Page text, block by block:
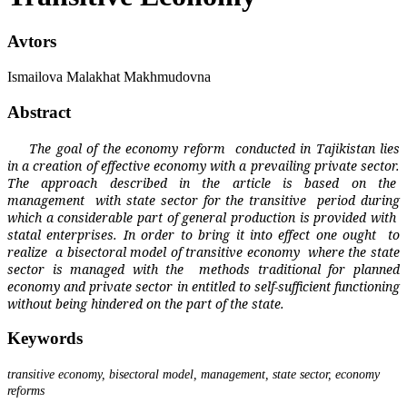
Avtors
Ismailova Malakhat Makhmudovna
Abstract
The goal of the economy reform
conducted in Tajikistan lies
in a creation of effective economy with a prevailing private sector.
The approach described in the article is based on the
management
with state sector for the transitive
period during
which a considerable part of general production is provided with
statal enterprises. In order to bring it into effect one ought
to
realize a bisectoral model of transitive economy where the state
sector is managed with the
methods traditional for planned
economy and private sector in entitled to self-sufficient functioning
without being hindered on the part of the state.
Keywords
transitive economy, bisectoral model, management, state sector, economy
reforms